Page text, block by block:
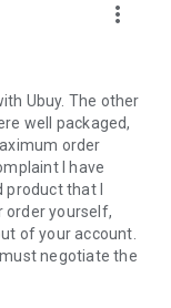
and house
supplements,
has a huge
from top
for
assemblies,
more_vert
Ubuy. The other
well packaged,
order
I have
that I
order yourself,
of your account.
negotiate the